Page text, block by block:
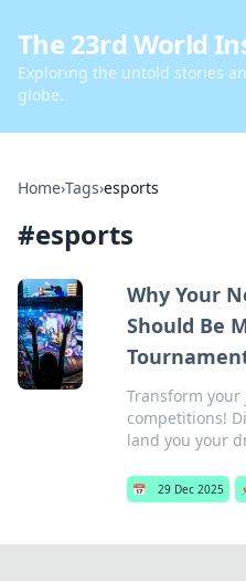
The 23rd World
Exploring the untold stories
globe.
Home›Tags›esports
#esports
Why Your
Should Be
Transform
competitions!
land you your
📅 29 Dec 2025